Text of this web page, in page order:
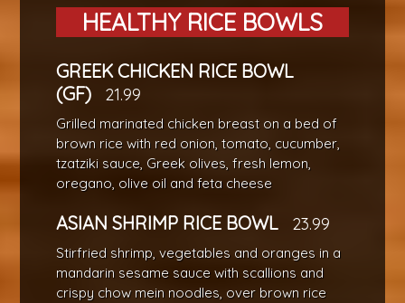
HEALTHY RICE BOWLS
GREEK CHICKEN RICE BOWL
(GF)
21.99
Grilled marinated chicken breast on a bed of
brown rice with red onion, tomato, cucumber,
tzatziki sauce, Greek olives, fresh lemon,
oregano, olive oil and feta cheese
ASIAN SHRIMP RICE BOWL 23.99
Stirfried shrimp, vegetables and oranges in a
mandarin sesame sauce with scallions and
crispy chow mein noodles, over brown rice